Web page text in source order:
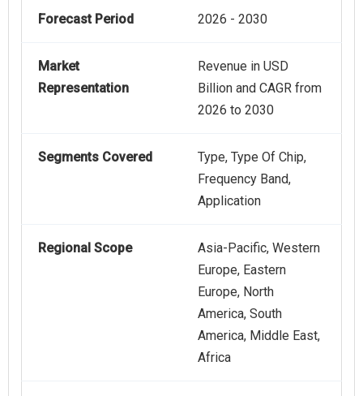
Forecast Period 2026 - 2030
Market
Representation
Revenue in USD
Billion and CAGR from
2026 to 2030
Segments Covered
Type, Type Of Chip,
Frequency Band,
Application
Regional Scope
Asia-Pacific, Western
Europe, Eastern
Europe, North
America, South
America, Middle East,
Africa